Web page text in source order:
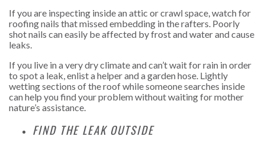
If you are inspecting inside an attic or crawl space, watch for
roofing nails that missed embedding in the rafters. Poorly
shot nails can easily be affected by frost and water and cause
leaks.
If you live in a very dry climate and can’t wait for rain in order
to spot a leak, enlist a helper and a garden hose. Lightly
wetting sections of the roof while someone searches inside
can help you find your problem without waiting for mother
nature’s assistance.
FIND THE LEAK OUTSIDE